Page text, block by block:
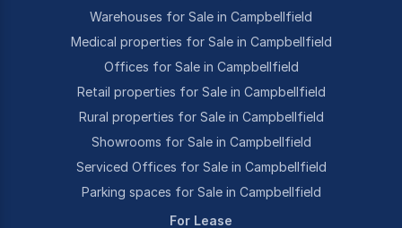
Warehouses for Sale in Campbellfield
Medical properties for Sale in Campbellfield
Offices for Sale in Campbellfield
Retail properties for Sale in Campbellfield
Rural properties for Sale in Campbellfield
Showrooms for Sale in Campbellfield
Serviced Offices for Sale in Campbellfield
Parking spaces for Sale in Campbellfield
For Lease